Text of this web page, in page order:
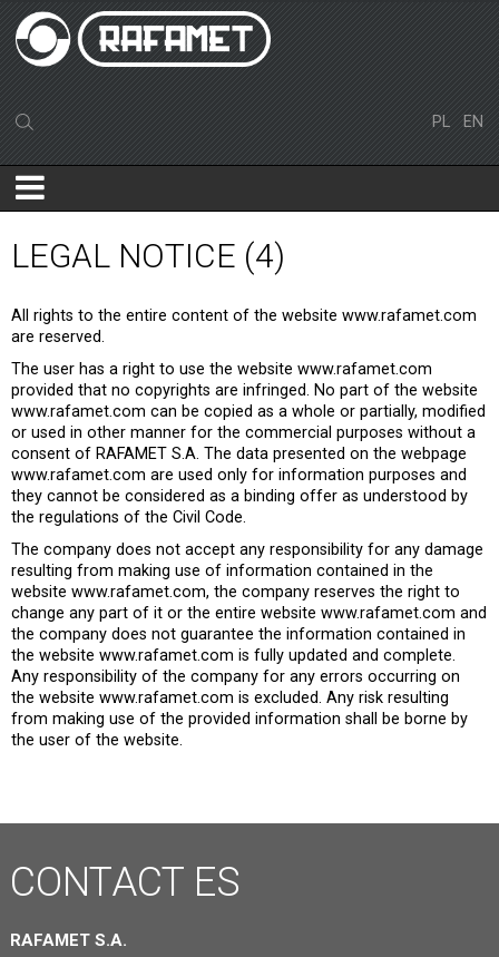
PL EN
LEGAL NOTICE (4)
All rights to the entire content of the website www.rafamet.com
are reserved.
The user has a right to use the website www.rafamet.com
provided that no copyrights are infringed. No part of the website
www.rafamet.com can be copied as a whole or partially, modified
or used in other manner for the commercial purposes without a
consent of RAFAMET S.A. The data presented on the webpage
www.rafamet.com are used only for information purposes and
they cannot be considered as a binding offer as understood by
the regulations of the Civil Code.
The company does not accept any responsibility for any damage
resulting from making use of information contained in the
website www.rafamet.com, the company reserves the right to
change any part of it or the entire website www.rafamet.com and
the company does not guarantee the information contained in
the website www.rafamet.com is fully updated and complete.
Any responsibility of the company for any errors occurring on
the website www.rafamet.com is excluded. Any risk resulting
from making use of the provided information shall be borne by
the user of the website.
CONTACT ES
RAFAMET S.A.